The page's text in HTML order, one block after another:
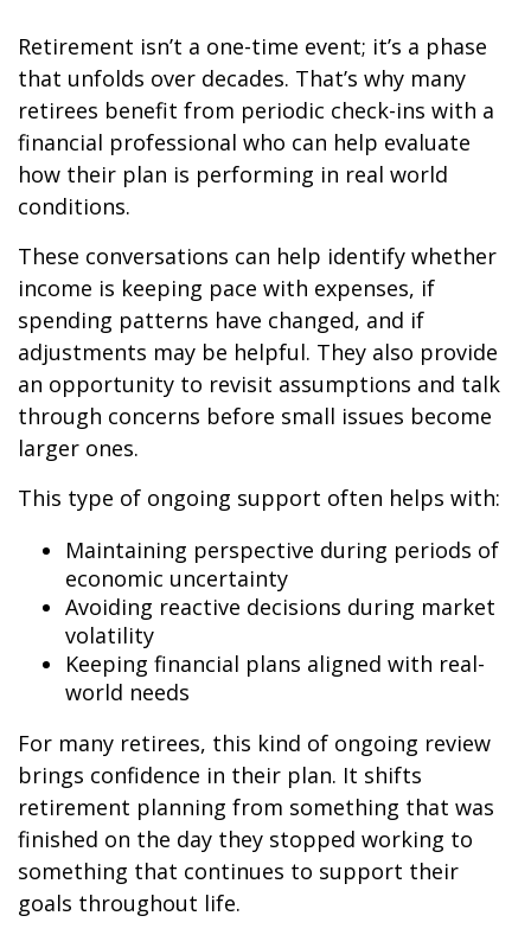
Retirement isn’t a one-time event; it’s a phase
that unfolds over decades. That’s why many
retirees benefit from periodic check-ins with a
financial professional who can help evaluate
how their plan is performing in real world
conditions.
These conversations can help identify whether
income is keeping pace with expenses, if
spending patterns have changed, and if
adjustments may be helpful. They also provide
an opportunity to revisit assumptions and talk
through concerns before small issues become
larger ones.
This type of ongoing support often helps with:
Maintaining perspective during periods of
economic uncertainty
Avoiding reactive decisions during market
volatility
Keeping financial plans aligned with real-
world needs
For many retirees, this kind of ongoing review
brings confidence in their plan. It shifts
retirement planning from something that was
finished on the day they stopped working to
something that continues to support their
goals throughout life.